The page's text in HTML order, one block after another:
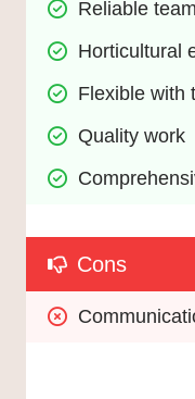
Reliable team
Horticultural
Flexible with
Quality work
Cons